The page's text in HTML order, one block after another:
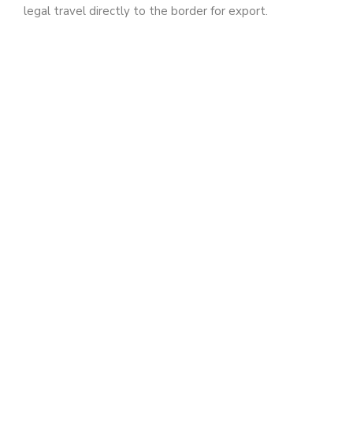
legal travel directly to the border for export.